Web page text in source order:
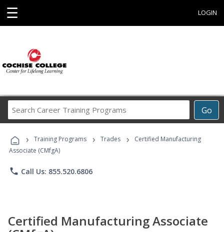
☰ LOGIN
Go
Career
Programs
› Training Programs › Trades ›
Certified Manufacturing
Associate (CMfgA)
phone Call Us: 855.520.6806
Certified Manufacturing Associate